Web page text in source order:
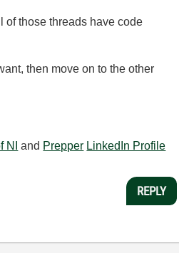
of those threads have code
then move on to the other
NI and Prepper LinkedIn Profile
REPLY